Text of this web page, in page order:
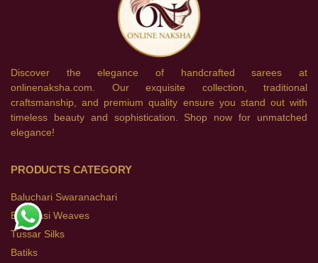
Discover the elegance of handcrafted sarees at
onlinenaksha.com. Our exquisite collection, traditional
craftsmanship, and premium quality ensure you stand out with
timeless beauty and sophistication. Shop now for unmatched
elegance!
PRODUCTS CATEGORY
Baluchari Swaranachari
Banarasi Weaves
Tussar Silks
Batiks